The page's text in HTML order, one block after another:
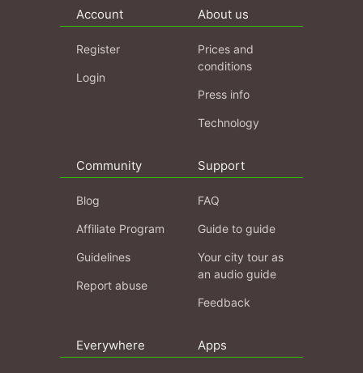
Account
Register
Login
About us
Prices and
conditions
Press info
Technology
Community
Blog
Affiliate Program
Guidelines
Report abuse
Support
FAQ
Guide to guide
Your city tour as
an audio guide
Feedback
Everywhere Apps